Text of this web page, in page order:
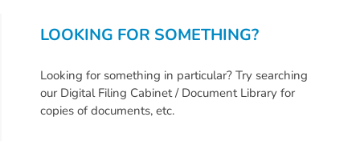
Assistance
Families
Free
LOOKING FOR SOMETHING?
Looking for something in particular? Try searching
our Digital Filing Cabinet / Document Library for
copies of documents, etc.